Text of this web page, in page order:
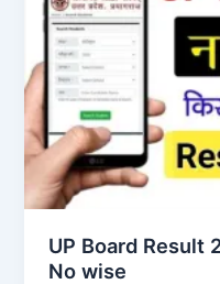
UP Board Result
No wise